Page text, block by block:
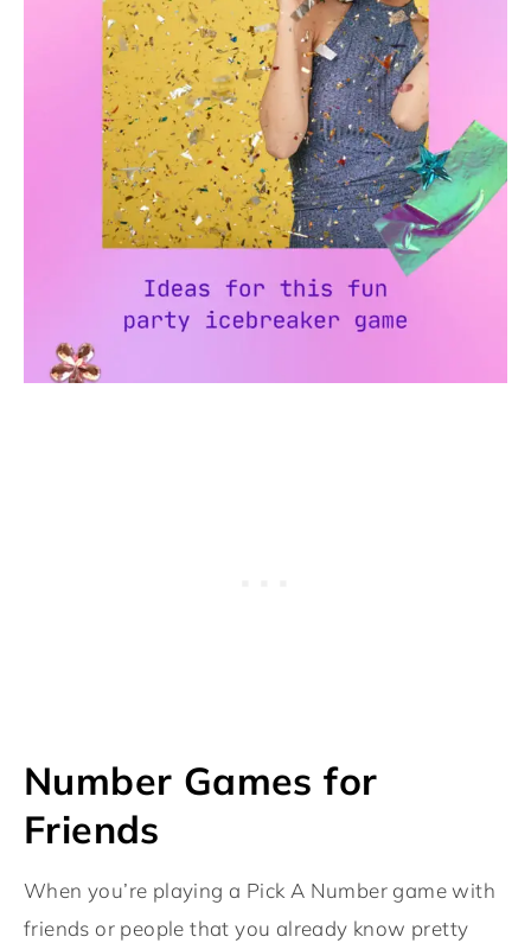
Number Games for
Friends
When you’re playing a Pick A Number game with
friends or people that you already know pretty